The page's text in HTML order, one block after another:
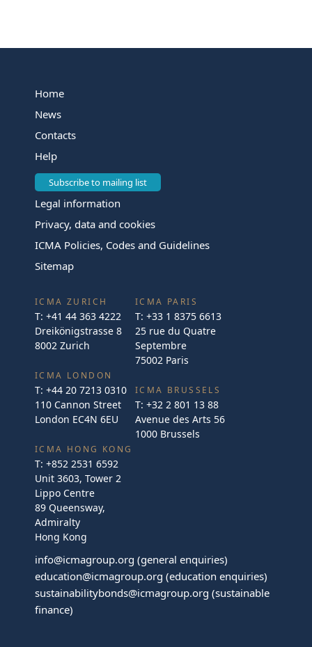
Home
News
Contacts
Help
Subscribe to mailing list
Legal information
Privacy, data and cookies
ICMA Policies, Codes and Guidelines
Sitemap
ICMA ZURICH
T: +41 44 363 4222
Dreikönigstrasse 8
8002 Zurich
ICMA LONDON
T: +44 20 7213 0310
110 Cannon Street
London EC4N 6EU
ICMA PARIS
T: +33 1 8375 6613
25 rue du Quatre
Septembre
75002 Paris
ICMA BRUSSELS
T: +32 2 801 13 88
Avenue des Arts 56
1000 Brussels
ICMA HONG KONG
T: +852 2531 6592
Unit 3603, Tower 2
Lippo Centre
89 Queensway,
Admiralty
Hong Kong
info@icmagroup.org (general enquiries)
education@icmagroup.org (education enquiries)
sustainabilitybonds@icmagroup.org (sustainable
finance)